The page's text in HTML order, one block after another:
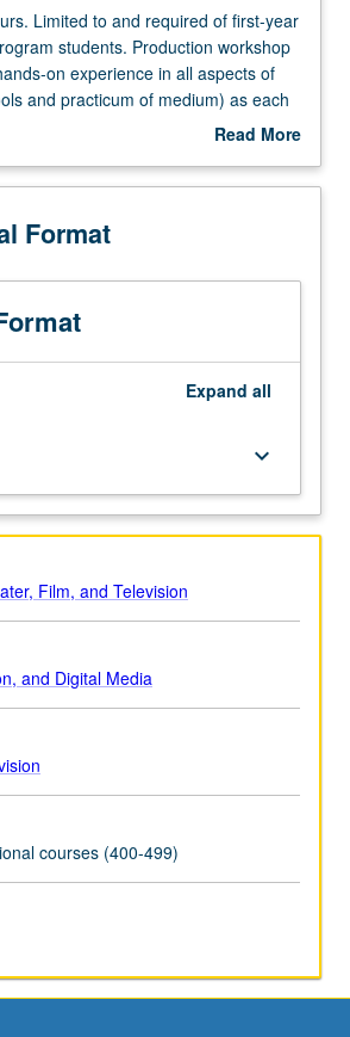
Limited to and required of first-year
students. Production workshop
on experience in all aspects of
and practicum of medium) as each
edits six-minute film. May beRead More
Description
Format
Expand all
keyboard_arrow_down
Film, and Television
and Digital Media
courses (400-499)